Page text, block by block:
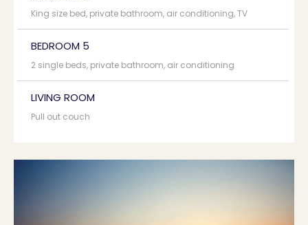
King size bed, private bathroom, air conditioning, TV
BEDROOM 5
2 single beds, private bathroom, air conditioning
LIVING ROOM
Pull out couch